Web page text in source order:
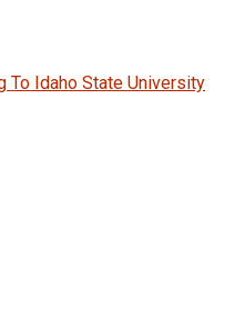
To Idaho State University